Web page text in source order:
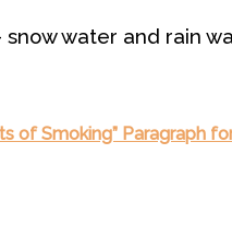
water and rain
of Smoking” Paragraph